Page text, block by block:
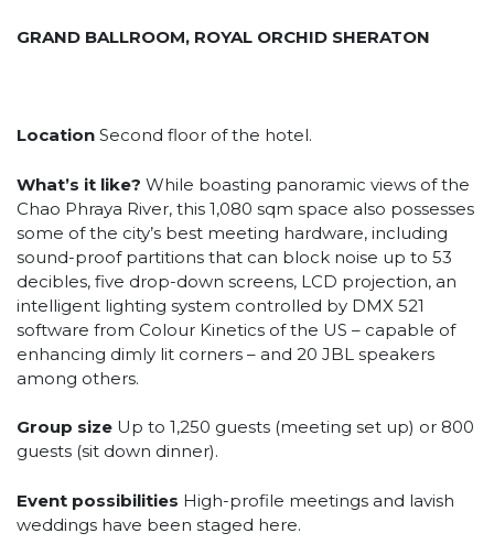
GRAND BALLROOM, ROYAL ORCHID SHERATON
Location Second floor of the hotel.
What’s it like? While boasting panoramic views of the
Chao Phraya River, this 1,080 sqm space also possesses
some of the city’s best meeting hardware, including
sound-proof partitions that can block noise up to 53
decibles, five drop-down screens, LCD projection, an
intelligent lighting system controlled by DMX 521
software from Colour Kinetics of the US – capable of
enhancing dimly lit corners – and 20 JBL speakers
among others.
Group size Up to 1,250 guests (meeting set up) or 800
guests (sit down dinner).
Event possibilities High-profile meetings and lavish
weddings have been staged here.